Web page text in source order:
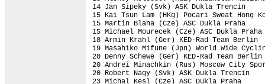
14 Jan Sipeky (Svk) ASK Dukla
15 Kai Tsun Lam (HKg) Pocari Sweat
15 Martin Blaha (Cze) ASC Dukla
15 Michael Mourecek (Cze) ASC
18 Armin Krahl (Ger) KED-Rad Team
19 Masahiko Mifune (Jpn) World Wide
20 Denny Schewe (Ger) KED-Rad
20 Andrei Minachkin (Rus) Moscow City
20 Robert Nagy (Svk) ASK Dukla
23 Michal Kesl (Cze) ASC Dukla